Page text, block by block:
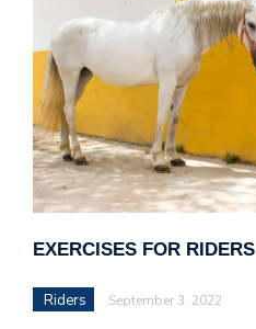
EXERCISES FOR RIDERS
Riders September 3, 2022